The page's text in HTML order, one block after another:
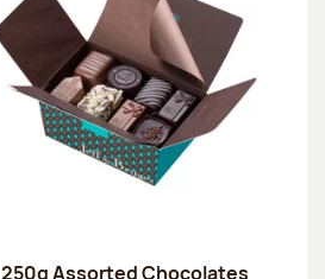
250g Assorted Chocolates